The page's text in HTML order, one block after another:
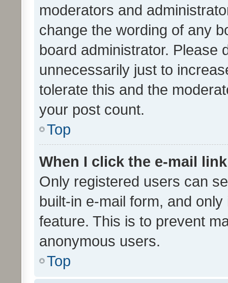
moderators and
change the wording of any
board administrator. Please
unnecessarily just to
tolerate this and the
your post count.
Top
When I click the e-mail
Only registered users can
built-in e-mail form, and
feature. This is to prevent
anonymous users.
Top